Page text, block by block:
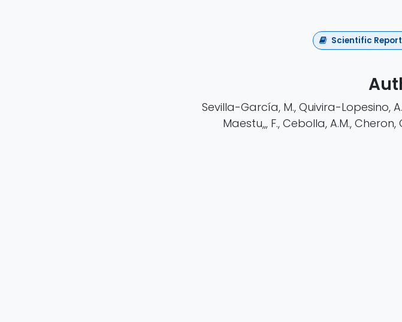
Scientific
Sevilla-García, M., Quivira-Lopesino, A.,
Maestu,,, F., Cebolla, A.M., Cheron,